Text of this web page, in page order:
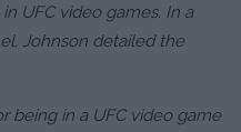
UFC video games. In a
Johnson detailed the
being in a UFC video game